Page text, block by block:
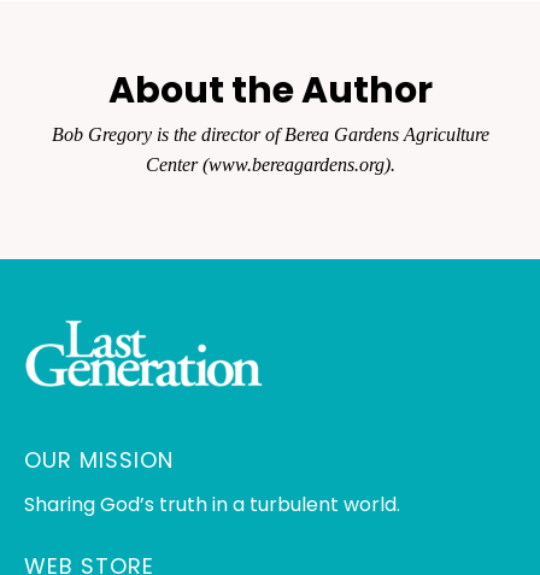
About the Author
Bob Gregory is the director of Berea Gardens Agriculture
Center (www.bereagardens.org).
OUR MISSION
Sharing God’s truth in a turbulent world.
WEB STORE